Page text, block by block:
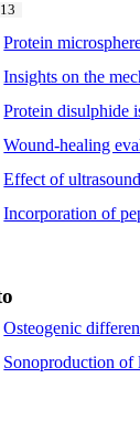
Protein
Insights on the
Protein disulphide
Wound-healing
Effect of
Incorporation of
Osteogenic
Sonoproduction of